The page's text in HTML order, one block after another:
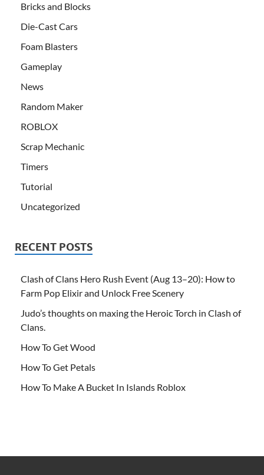
Bricks and Blocks
Die-Cast Cars
Foam Blasters
Gameplay
News
Random Maker
ROBLOX
Scrap Mechanic
Timers
Tutorial
Uncategorized
RECENT POSTS
Clash of Clans Hero Rush Event (Aug 13–20): How to
Farm Pop Elixir and Unlock Free Scenery
Judo’s thoughts on maxing the Heroic Torch in Clash of
Clans.
How To Get Wood
How To Get Petals
How To Make A Bucket In Islands Roblox